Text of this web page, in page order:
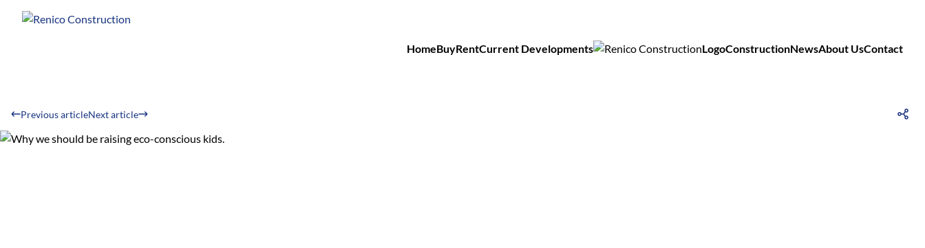
HomeBuyRentCurrent Developments LogoConstructionNewsAbout UsContact
Previous articleNext article